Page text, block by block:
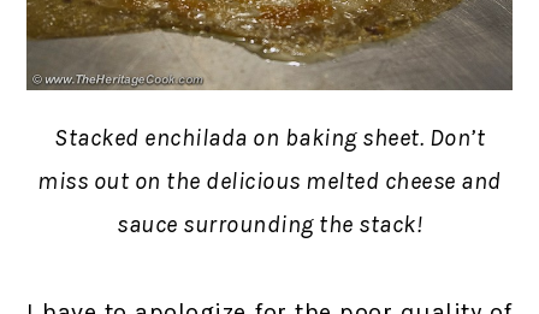
Stacked enchilada on baking sheet. Don’t
miss out on the delicious melted cheese and
sauce surrounding the stack!